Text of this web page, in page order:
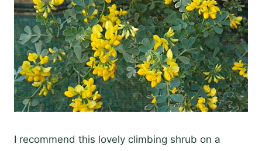
I recommend this lovely climbing shrub on a